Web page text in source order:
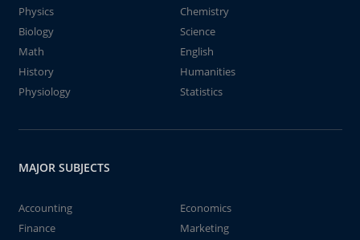
Physics
Chemistry
Biology
Science
Math
English
History
Humanities
Physiology
Statistics
MAJOR SUBJECTS
Accounting
Economics
Finance
Marketing